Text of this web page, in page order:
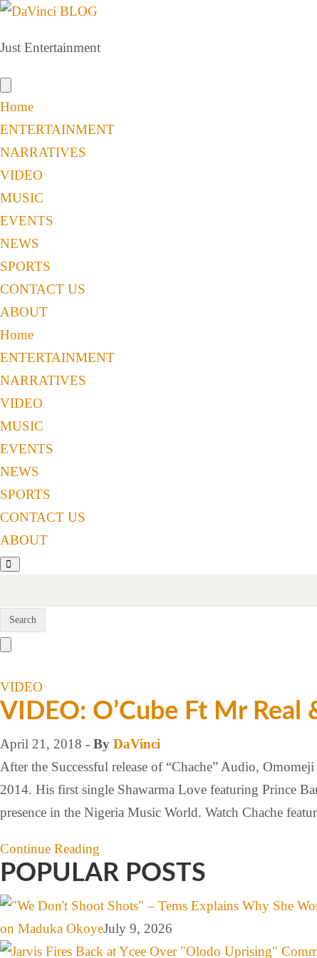
Just Entertainment
Home
ENTERTAINMENT
NARRATIVES
VIDEO
MUSIC
EVENTS
NEWS
SPORTS
CONTACT US
ABOUT
Home
ENTERTAINMENT
NARRATIVES
VIDEO
MUSIC
EVENTS
NEWS
SPORTS
CONTACT US
ABOUT
VIDEO
VIDEO: O’Cube Ft Mr
April 21, 2018 - By DaVinci
After the Successful release of “Chache” Audio,
2014. His first single Shawarma Love featuring Prince
presence in the Nigeria Music World. Watch Chache
Continue Reading
POPULAR POSTS
on Maduka OkoyeJuly 9, 2026